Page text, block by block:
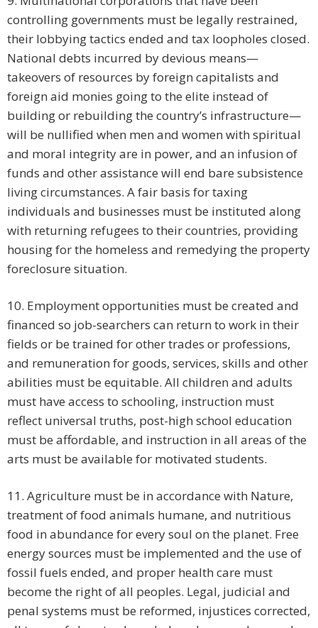
controlling governments must be legally restrained,
their lobbying tactics ended and tax loopholes closed.
National debts incurred by devious means—
takeovers of resources by foreign capitalists and
foreign aid monies going to the elite instead of
building or rebuilding the country’s infrastructure—
will be nullified when men and women with spiritual
and moral integrity are in power, and an infusion of
funds and other assistance will end bare subsistence
living circumstances. A fair basis for taxing
individuals and businesses must be instituted along
with returning refugees to their countries, providing
housing for the homeless and remedying the property
foreclosure situation.
10. Employment opportunities must be created and
financed so job-searchers can return to work in their
fields or be trained for other trades or professions,
and remuneration for goods, services, skills and other
abilities must be equitable. All children and adults
must have access to schooling, instruction must
reflect universal truths, post-high school education
must be affordable, and instruction in all areas of the
arts must be available for motivated students.
11. Agriculture must be in accordance with Nature,
treatment of food animals humane, and nutritious
food in abundance for every soul on the planet. Free
energy sources must be implemented and the use of
fossil fuels ended, and proper health care must
become the right of all peoples. Legal, judicial and
penal systems must be reformed, injustices corrected,